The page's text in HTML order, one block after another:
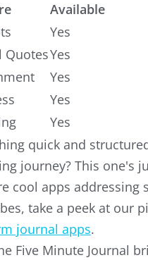
Available
Yes
QuotesYes
Yes
Yes
Yes
quick and
journey? This one's
cool apps addressing
take a peek at our
journal apps.
Five Minute Journal